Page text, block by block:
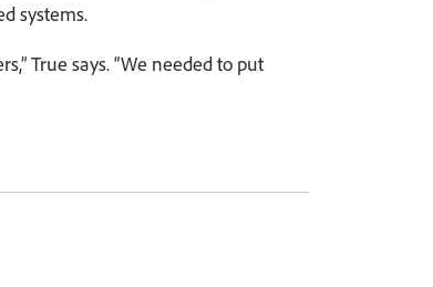
systems.
True says. “We needed to put